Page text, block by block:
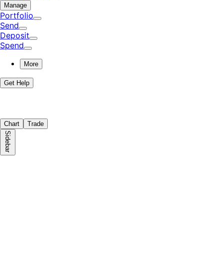
Manage
Portfolio
Send
Deposit
Spend
More
Get Help
Chart Trade
Sidebar